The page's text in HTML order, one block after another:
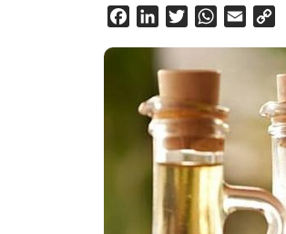
FacebookLinkedInTwitterWhatsApp
Email